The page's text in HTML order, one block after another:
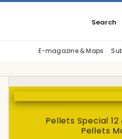
Search
E-magazine & Maps
Pellets Special
Pellets